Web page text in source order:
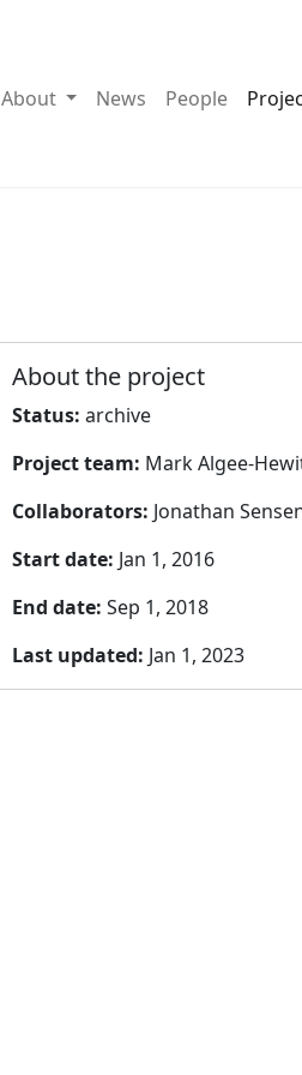
About Toggle Dropdown About
News People
About the project
Status: archive
Project team: Mark Algee-
Collaborators: Jonathan
Start date: Jan 1, 2016
End date: Sep 1, 2018
Last updated: Jan 1, 2023